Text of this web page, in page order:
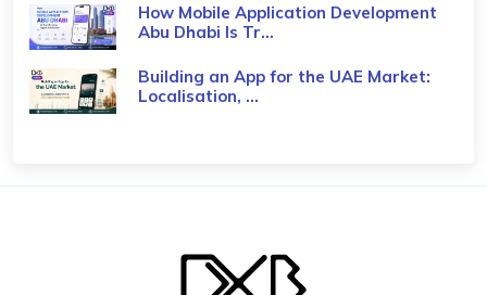
How Mobile Application Development
Abu Dhabi Is Tr...
Building an App for the UAE Market:
Localisation, ...